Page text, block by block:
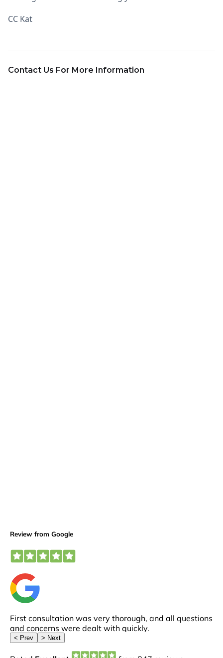
CC Kat
Contact Us For More Information